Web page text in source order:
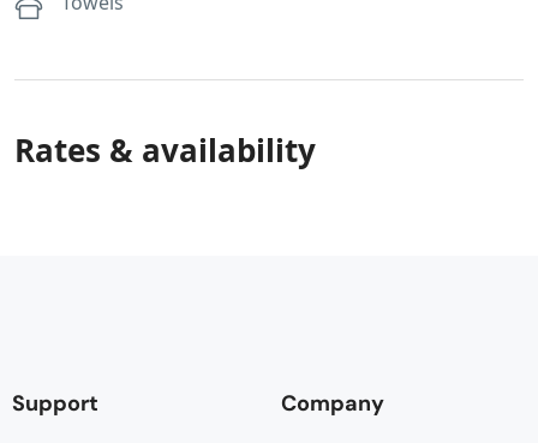
Rates & availability
Support Company